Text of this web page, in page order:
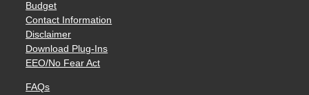
Budget
Contact Information
Disclaimer
Download Plug-Ins
EEO/No Fear Act
FAQs